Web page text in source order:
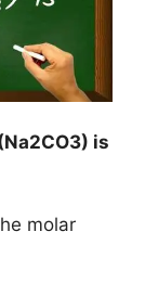
is
molar